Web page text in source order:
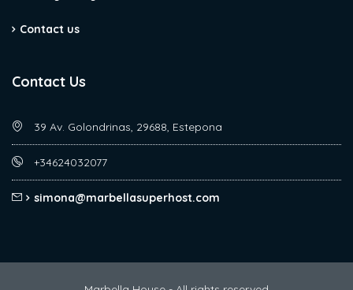
Contact us
Contact Us
39 Av. Golondrinas, 29688, Estepona
+34624032077
simona@marbellasuperhost.com